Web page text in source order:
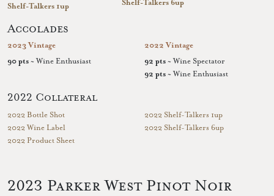
Shelf-Talkers 1up Shelf-Talkers 6up
Accolades
2023 Vintage
90 pts ~ Wine Enthusiast
2022 Vintage
92 pts ~ Wine Spectator
92 pts ~ Wine Enthusiast
2022 Collateral
2022 Bottle Shot
2022 Wine Label
2022 Product Sheet
2022 Shelf-Talkers 1up
2022 Shelf-Talkers 6up
2023 Parker West Pinot Noir